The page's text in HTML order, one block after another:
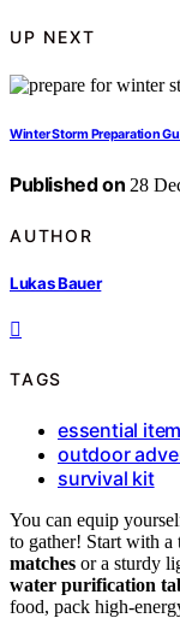
UP NEXT
Winter Storm Preparation
Published on 28
AUTHOR
Lukas Bauer
TAGS
essential
outdoor
survival kit
You can equip
to gather! Start with a
matches or a sturdy
water purification
food, pack high-